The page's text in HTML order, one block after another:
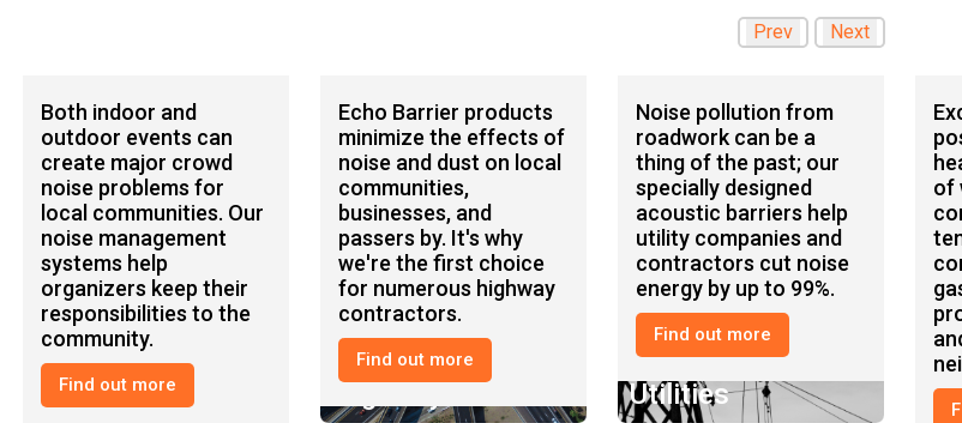
Prev Next
Both indoor and
outdoor events can
create major crowd
noise problems for
local communities. Our
noise management
systems help
organizers keep their
responsibilities to the
community.
Find out more
Events
Echo Barrier products
minimize the effects of
noise and dust on local
communities,
businesses, and
passers by. It's why
we're the first choice
for numerous highway
contractors.
Find out more
Noise pollution from
roadwork can be a
thing of the past; our
specially designed
acoustic barriers help
utility companies and
contractors cut noise
energy by up to 99%.
Find out more
Utilities
of